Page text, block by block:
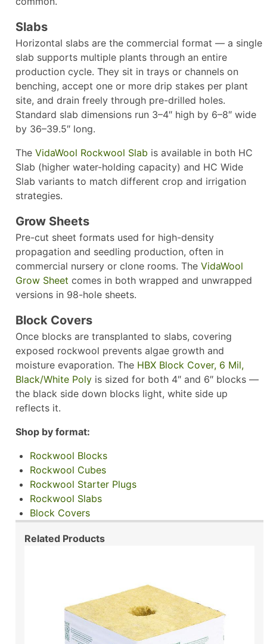
Slabs
Horizontal slabs are the commercial format — a single
slab supports multiple plants through an entire
production cycle. They sit in trays or channels on
benching, accept one or more drip stakes per plant
site, and drain freely through pre-drilled holes.
Standard slab dimensions run 3–4″ high by 6–8″ wide
by 36–39.5″ long.
The VidaWool Rockwool Slab is available in both HC
Slab (higher water-holding capacity) and HC Wide
Slab variants to match different crop and irrigation
strategies.
Grow Sheets
Pre-cut sheet formats used for high-density
propagation and seedling production, often in
commercial nursery or clone rooms. The VidaWool
Grow Sheet comes in both wrapped and unwrapped
versions in 98-hole sheets.
Block Covers
Once blocks are transplanted to slabs, covering
exposed rockwool prevents algae growth and
moisture evaporation. The HBX Block Cover, 6 Mil,
Black/White Poly is sized for both 4″ and 6″ blocks —
the black side down blocks light, white side up
reflects it.
Shop by format:
Rockwool Blocks
Rockwool Cubes
Rockwool Starter Plugs
Rockwool Slabs
Block Covers
Related Products